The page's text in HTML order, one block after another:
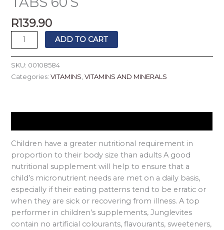
R139.90
quantity
ADD TO CART
SKU: 00108584
Categories:VITAMINS,VITAMINS AND MINERALS
Children have a greater nutritional requirement in
proportion to their body size than adults A good
nutritional supplement will help to ensure that a
child’s micronutrient needs are met on a daily basis,
especially if their eating patterns tend to be erratic or
when they are sick or recovering from illness. A top
performer in children’s supplements, Junglevites
contain no artificial colourants, flavourants, sweeteners,